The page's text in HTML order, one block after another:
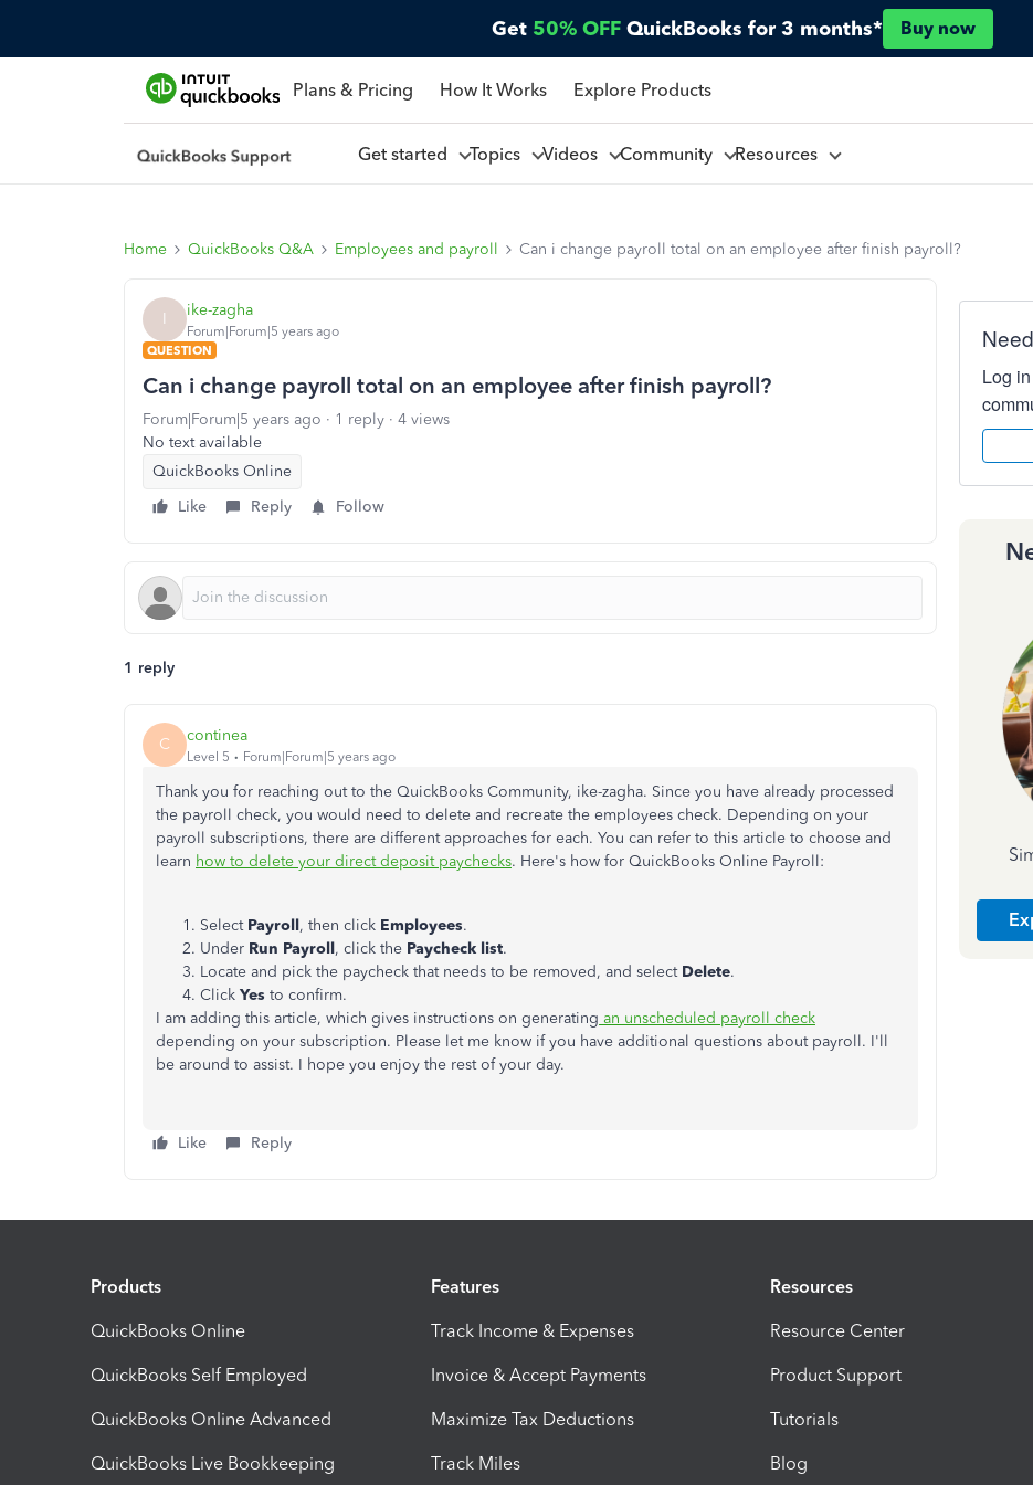
Get 50% OFF QuickBooks for 3 months* Buy now
Plans & Pricing How It Works Explore Products
Get started Topics Videos Community Resources
Home QuickBooks Q&A Employees and payroll Can i change payroll total on an employee after finish payroll?
I ike-zagha
Forum|Forum|5 years ago
QUESTION
Can i change payroll total on an employee after finish payroll?
Forum|Forum|5 years ago 1 reply
4 views
No text available
QuickBooks Online
Like
Reply Follow
1 reply
C continea
Level 5 Forum|Forum|5 years ago
Thank you for reaching out to the QuickBooks Community, ike-zagha. Since you have already processed
the payroll check, you would need to delete and recreate the employees check. Depending on your
payroll subscriptions, there are different approaches for each. You can refer to this article to choose and
learn how to delete your direct deposit paychecks. Here's how for QuickBooks Online Payroll:
Select Payroll, then click Employees.
Under Run Payroll, click the Paycheck list.
Locate and pick the paycheck that needs to be removed, and select Delete.
Click Yes to confirm.
I am adding this article, which gives instructions on generating an unscheduled payroll check
depending on your subscription. Please let me know if you have additional questions about payroll. I'll
be around to assist. I hope you enjoy the rest of your day.
Like Reply
Log
Products
QuickBooks Online
QuickBooks Self Employed
QuickBooks Online Advanced
QuickBooks Live Bookkeeping
Features
Track Income & Expenses
Invoice & Accept Payments
Maximize Tax Deductions
Track Miles
Resources
Resource Center
Product Support
Tutorials
Blog